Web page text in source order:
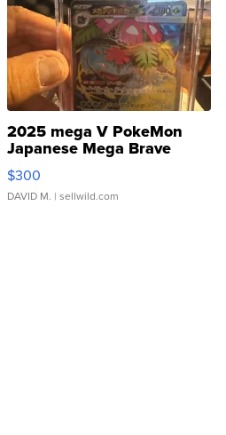
2025 mega V PokeMon
Japanese Mega Brave
076/063 Super Rare H...
$300
DAVID M. | sellwild.com